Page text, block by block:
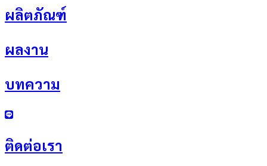
ผลิตภัณฑ์
ผลงาน
บทความ
ติดต่อเรา